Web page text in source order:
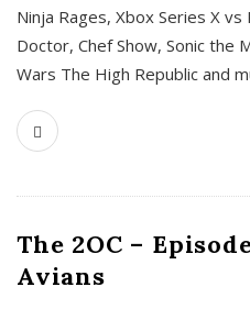
Ninja Rages, Xbox Series X
Doctor, Chef Show, Sonic the
Wars The High Republic and
The 2OC –
Avians